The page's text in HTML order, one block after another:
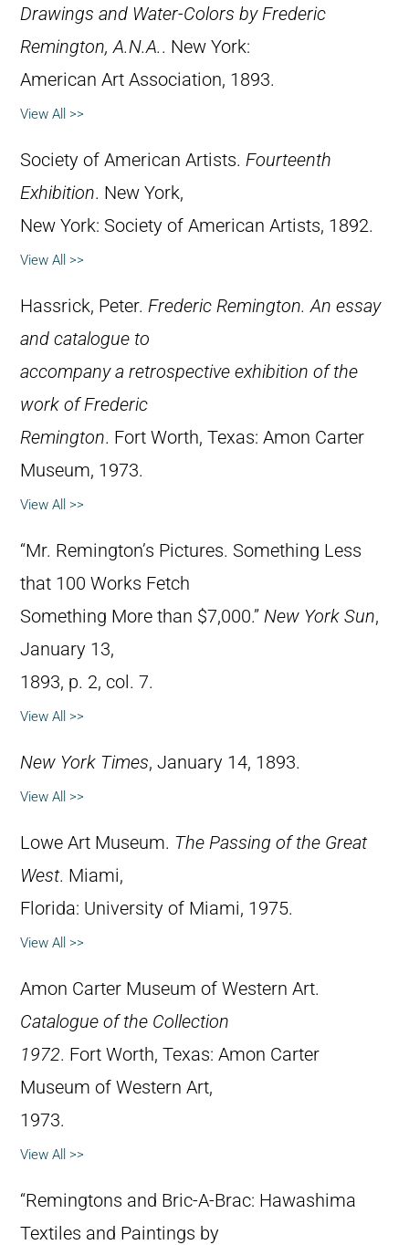
Drawings and Water-Colors by Frederic
Remington, A.N.A.. New York:
American Art Association, 1893.
View All >>
Society of American Artists. Fourteenth
Exhibition. New York,
New York: Society of American Artists, 1892.
View All >>
Hassrick, Peter. Frederic Remington. An essay
and catalogue to
accompany a retrospective exhibition of the
work of Frederic
Remington. Fort Worth, Texas: Amon Carter
Museum, 1973.
View All >>
“Mr. Remington’s Pictures. Something Less
that 100 Works Fetch
Something More than $7,000.” New York Sun,
January 13,
1893, p. 2, col. 7.
View All >>
New York Times, January 14, 1893.
View All >>
Lowe Art Museum. The Passing of the Great
West. Miami,
Florida: University of Miami, 1975.
View All >>
Amon Carter Museum of Western Art.
Catalogue of the Collection
1972. Fort Worth, Texas: Amon Carter
Museum of Western Art,
1973.
View All >>
“Remingtons and Bric-A-Brac: Hawashima
Textiles and Paintings by